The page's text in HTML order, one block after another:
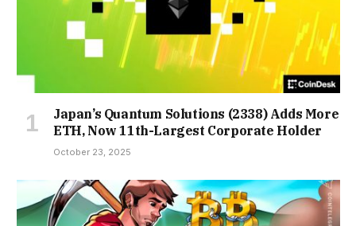
Japan’s Quantum Solutions (2338) Adds More
ETH, Now 11th-Largest Corporate Holder
October 23, 2025